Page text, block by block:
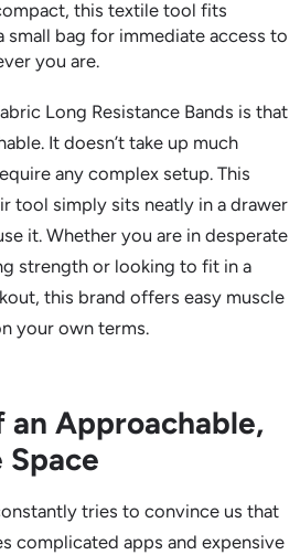
this textile tool fits
bag for immediate access to
you are.
Long Resistance Bands is that
It doesn’t take up much
any complex setup. This
tool simply sits neatly in a drawer
it. Whether you are in desperate
strength or looking to fit in a
this brand offers easy muscle
your own terms.
an Approachable,
tries to convince us that
complicated apps and expensive